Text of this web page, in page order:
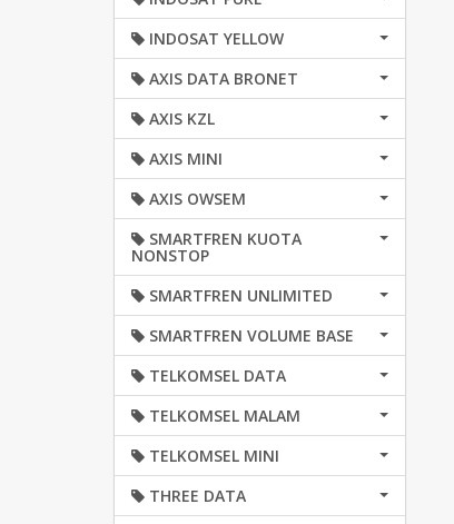
INDOSAT YELLOW
AXIS DATA BRONET
AXIS KZL
AXIS MINI
AXIS OWSEM
SMARTFREN KUOTA
NONSTOP
SMARTFREN UNLIMITED
SMARTFREN VOLUME BASE
TELKOMSEL DATA
TELKOMSEL MALAM
TELKOMSEL MINI
THREE DATA